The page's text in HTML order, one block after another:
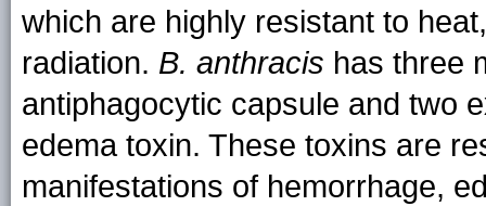
which are highly resistant to
radiation. B. anthracis has three
antiphagocytic capsule and two
edema toxin. These toxins are
manifestations of hemorrhage,